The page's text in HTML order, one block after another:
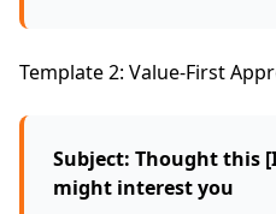
Template 2: Value-First
Subject: Thought this
might interest you